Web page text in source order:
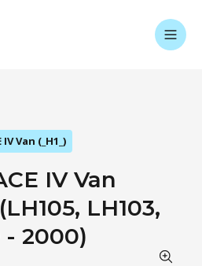
IV Van (_H1_)
IV Van
LH103,
- 2000)